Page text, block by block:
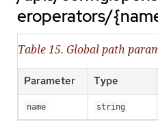
eroperators/
Table 15. Global path
Parameter Type
name string